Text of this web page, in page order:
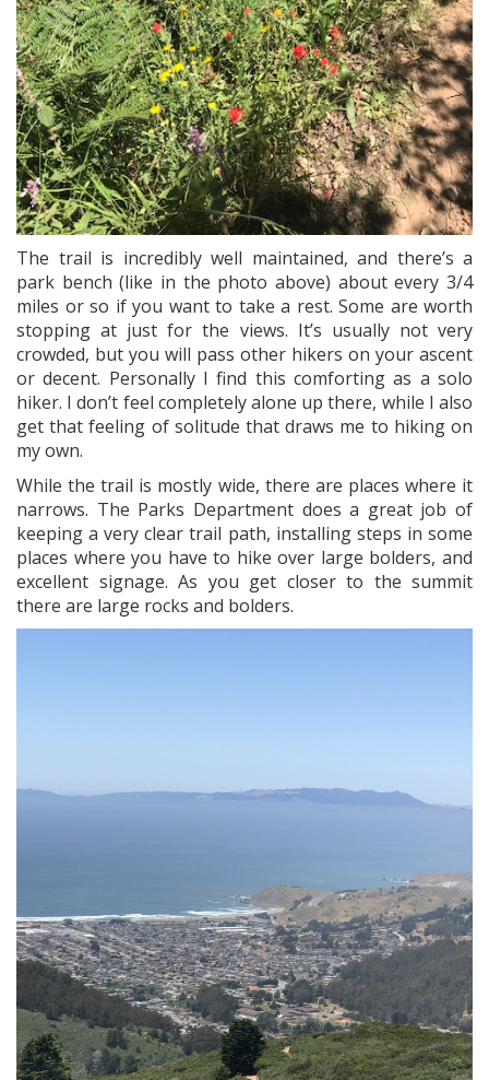
The trail is incredibly well maintained, and there’s a
park bench (like in the photo above) about every 3/4
miles or so if you want to take a rest. Some are worth
stopping at just for the views. It’s usually not very
crowded, but you will pass other hikers on your ascent
or decent. Personally I find this comforting as a solo
hiker. I don’t feel completely alone up there, while I also
get that feeling of solitude that draws me to hiking on
my own.
While the trail is mostly wide, there are places where it
narrows. The Parks Department does a great job of
keeping a very clear trail path, installing steps in some
places where you have to hike over large bolders, and
excellent signage. As you get closer to the summit
there are large rocks and bolders.